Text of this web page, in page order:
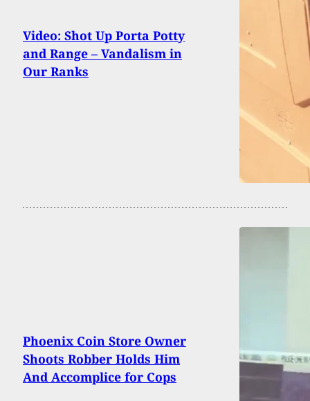
Video: Shot Up Porta Potty
and Range – Vandalism in
Our Ranks
Phoenix Coin Store Owner
Shoots Robber Holds Him
And Accomplice for Cops